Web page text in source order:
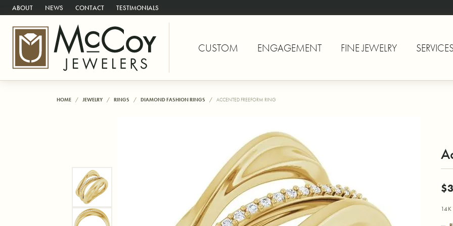
ABOUT NEWS CONTACT TESTIMONIALS
CUSTOM ENGAGEMENT FINE JEWELRY
HOME JEWELRY RINGS DIAMOND FASHION RINGS ACCENTED FREEFORM RING